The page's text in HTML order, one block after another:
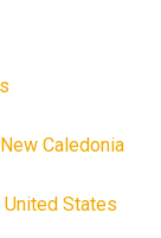
Caledonia
United States